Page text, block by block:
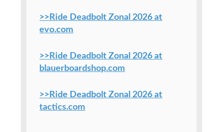
>>Ride Deadbolt Zonal 2026 at
evo.com
>>Ride Deadbolt Zonal 2026 at
blauerboardshop.com
>>Ride Deadbolt Zonal 2026 at
tactics.com